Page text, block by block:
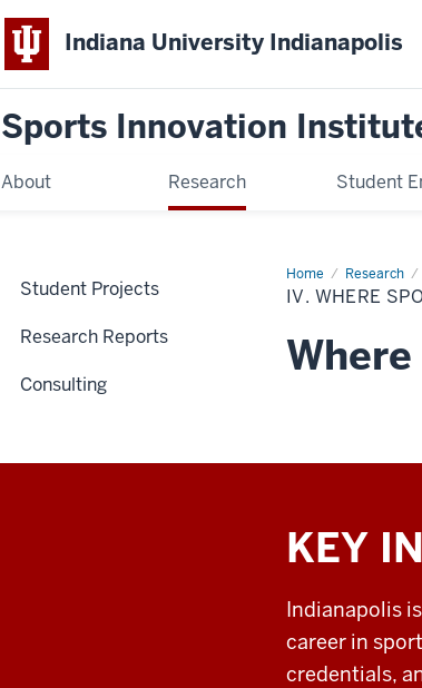
Indiana University Indianapolis
Sports Innovation
About Research Student
Home Research
IV.
Where
Sports
are
Built
to
IV. WHERE
KEY
Indianapolis
career in
credentials,
Student Projects
Research Reports
Consulting